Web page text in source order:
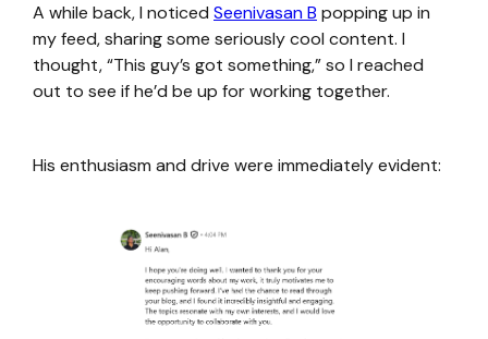
A while back, I noticed Seenivasan B popping up in
my feed, sharing some seriously cool content. I
thought, “This guy’s got something,” so I reached
out to see if he’d be up for working together.
His enthusiasm and drive were immediately evident: